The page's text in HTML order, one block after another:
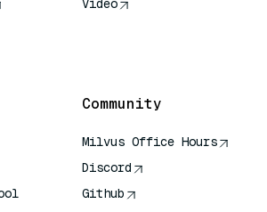
Video
Community
Milvus Office Hours
Discord
Github